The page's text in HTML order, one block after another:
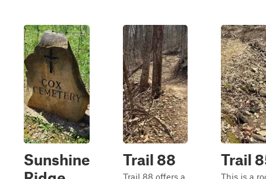
Sunshine
Trail 88
Trail 88 offers a
Trail
This is a